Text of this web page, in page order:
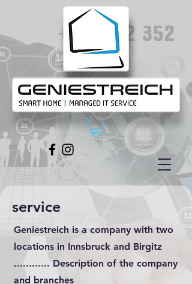
service
Geniestreich is a company with two
locations in Innsbruck and Birgitz
............ Description of the company
and branches